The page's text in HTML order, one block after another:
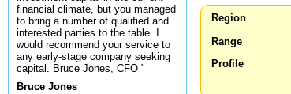
financial climate, but you managed
to bring a number of qualified and
interested parties to the table. I
would recommend your service to
any early-stage company seeking
capital. Bruce Jones, CFO "
Bruce Jones
Region
Range
Profile